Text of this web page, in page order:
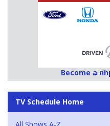
Become a
TV Schedule Home